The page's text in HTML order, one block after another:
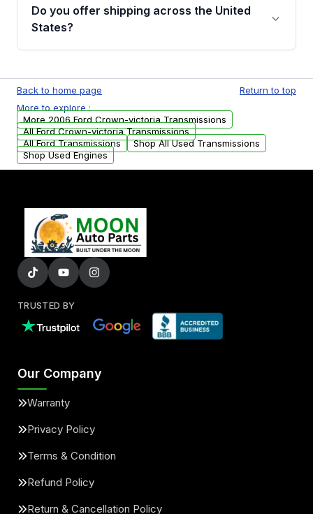
remanufactured transmissions from Moon
Auto Parts, you will receive an email. In this
warranty.
Do you offer shipping across the United
States?
available to commercial addresses within the
USA. Residential delivery options can also be
arranged upon request.
Back to home page
Return to top
More to explore :
More 2006 Ford Crown-victoria Transmissions
All Ford Crown-victoria Transmissions
All Ford Transmissions
Shop All Used Transmissions
Shop Used Engines
TRUSTED BY
Our Company
Warranty
Privacy Policy
Terms & Condition
Refund Policy
Return & Cancellation Policy